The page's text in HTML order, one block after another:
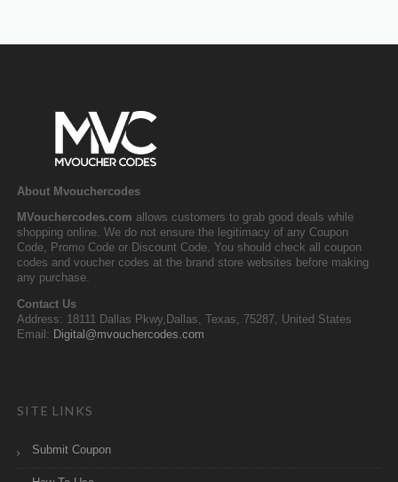
About Mvouchercodes
MVouchercodes.com allows customers to grab good deals while
shopping online. We do not ensure the legitimacy of any Coupon
Code, Promo Code or Discount Code. You should check all coupon
codes and voucher codes at the brand store websites before making
any purchase.
Contact Us
Address: 18111 Dallas Pkwy,Dallas, Texas, 75287, United States
Email: Digital@mvouchercodes.com
SITE LINKS
Submit Coupon